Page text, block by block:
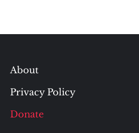
About
Privacy Policy
Donate